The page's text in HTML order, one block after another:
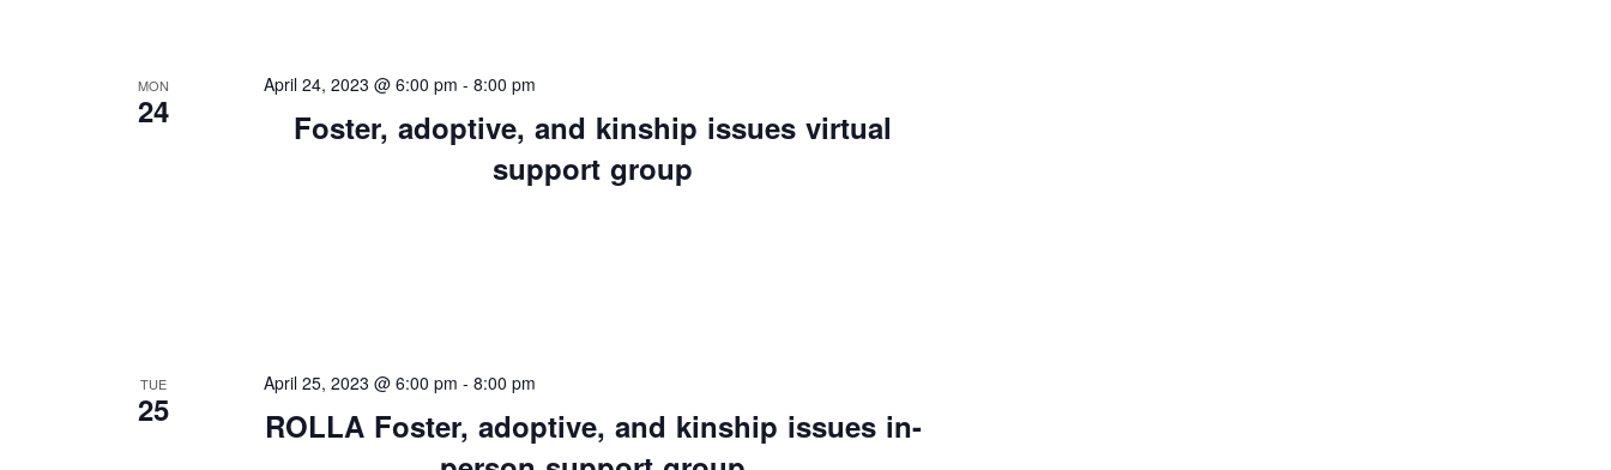
Direct Services
Closet
Events
Navigation
MON
24
Foster, adoptive, and kinship issues virtual
support group
April 24, 2023 @ 6:00 pm - 8:00 pm
TUE
25
ROLLA Foster, adoptive, and kinship issues in-
April 25, 2023 @ 6:00 pm - 8:00 pm